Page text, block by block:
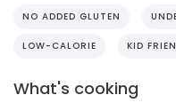
NO ADDED GLUTEN
LOW-CALORIE KID
What's cooking